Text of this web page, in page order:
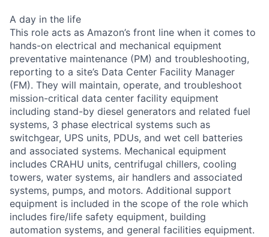
A day in the life
This role acts as Amazon’s front line when it comes to
hands-on electrical and mechanical equipment
preventative maintenance (PM) and troubleshooting,
reporting to a site’s Data Center Facility Manager
(FM). They will maintain, operate, and troubleshoot
mission-critical data center facility equipment
including stand-by diesel generators and related fuel
systems, 3 phase electrical systems such as
switchgear, UPS units, PDUs, and wet cell batteries
and associated systems. Mechanical equipment
includes CRAHU units, centrifugal chillers, cooling
towers, water systems, air handlers and associated
systems, pumps, and motors. Additional support
equipment is included in the scope of the role which
includes fire/life safety equipment, building
automation systems, and general facilities equipment.